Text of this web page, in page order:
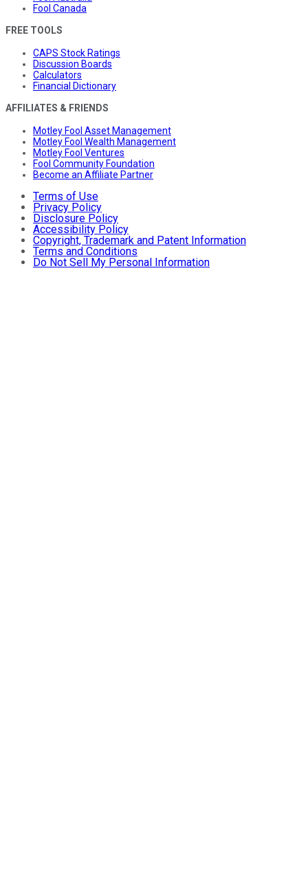
Fool Canada
FREE TOOLS
CAPS Stock Ratings
Discussion Boards
Calculators
Financial Dictionary
AFFILIATES & FRIENDS
Motley Fool Asset Management
Motley Fool Wealth Management
Motley Fool Ventures
Fool Community Foundation
Become an Affiliate Partner
Terms of Use
Privacy Policy
Disclosure Policy
Accessibility Policy
Copyright, Trademark and Patent Information
Terms and Conditions
Do Not Sell My Personal Information